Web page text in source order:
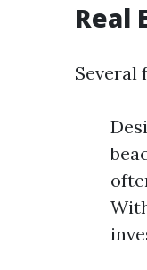
Real
Several